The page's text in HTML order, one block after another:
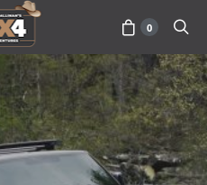
0